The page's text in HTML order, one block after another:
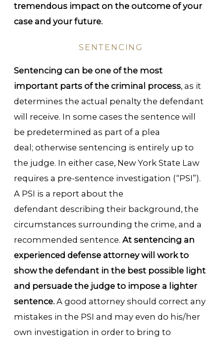
tremendous impact on the outcome of your
case and your future.
SENTENCING
Sentencing can be one of the most
important parts of the criminal process, as it
determines the actual penalty the defendant
will receive. In some cases the sentence will
be predetermined as part of a plea
deal; otherwise sentencing is entirely up to
the judge. In either case, New York State Law
requires a pre-sentence investigation (“PSI”).
A PSI is a report about the
defendant describing their background, the
circumstances surrounding the crime, and a
recommended sentence.At sentencing an
experienced defense attorney will work to
show the defendant in the best possible light
and persuade the judge to impose a lighter
sentence. A good attorney should correct any
mistakes in the PSI and may even do his/her
own investigation in order to bring to